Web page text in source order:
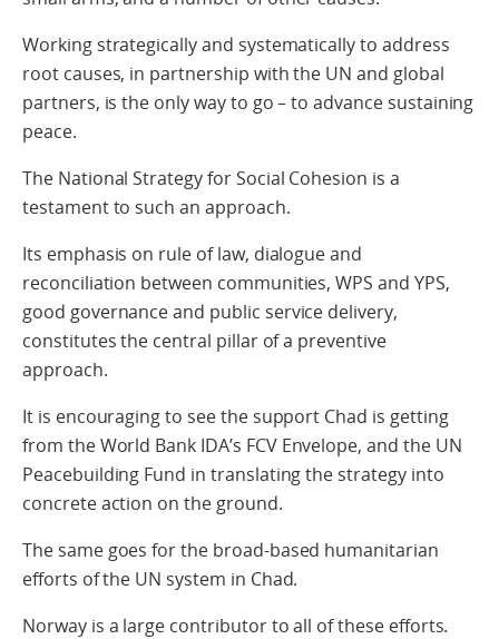
Working strategically and systematically to address
root causes, in partnership with the UN and global
partners, is the only way to go – to advance sustaining
peace.
The National Strategy for Social Cohesion is a
testament to such an approach.
Its emphasis on rule of law, dialogue and
reconciliation between communities, WPS and YPS,
good governance and public service delivery,
constitutes the central pillar of a preventive
approach.
It is encouraging to see the support Chad is getting
from the World Bank IDA’s FCV Envelope, and the UN
Peacebuilding Fund in translating the strategy into
concrete action on the ground.
The same goes for the broad-based humanitarian
efforts of the UN system in Chad.
Norway is a large contributor to all of these efforts.